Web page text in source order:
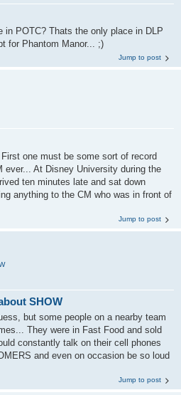
in POTC? Thats the only place in DLP
for Phantom Manor... ;)
Jump to post
one must be some sort of record
ever... At Disney University during the
ten minutes late and sat down
anything to the CM who was in front of
Jump to post
SHOW
but some people on a nearby team
They were in Fast Food and sold
constantly talk on their cell phones
and even on occasion be so loud
Jump to post